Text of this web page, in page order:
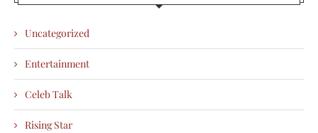
Uncategorized
Entertainment
Celeb Talk
Rising Star